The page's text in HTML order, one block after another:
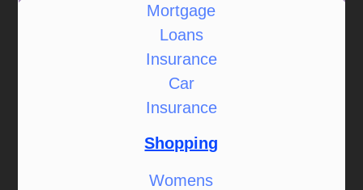
Mortgage
Loans
Insurance
Car
Insurance
Shopping
Womens